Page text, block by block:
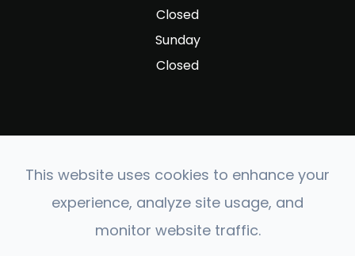
Closed
Sunday
Closed
© 2026 Fig Garden Optometry. All rights Reserved.
Accessibility Statement-Privacy Policy
This website uses cookies to enhance your
experience, analyze site usage, and
monitor website traffic.